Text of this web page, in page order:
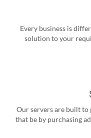
Every business is
solution to your
Our servers are built
that be by purchasing